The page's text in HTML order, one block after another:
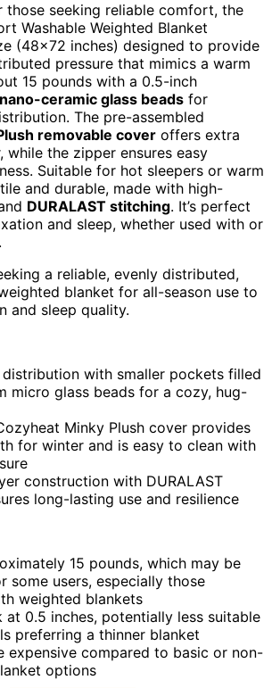
those seeking reliable comfort, the
Washable Weighted Blanket
(48×72 inches) designed to provide
pressure that mimics a warm
15 pounds with a 0.5-inch
nano-ceramic glass beads for
The pre-assembled
removable cover offers extra
the zipper ensures easy
Suitable for hot sleepers or warm
and durable, made with high-
DURALAST stitching. It’s perfect
and sleep, whether used with or
a reliable, evenly distributed,
blanket for all-season use to
and sleep quality.
distribution with smaller pockets filled
micro glass beads for a cozy, hug-
Minky Plush cover provides
for winter and is easy to clean with
construction with DURALAST
long-lasting use and resilience
15 pounds, which may be
some users, especially those
weighted blankets
at 0.5 inches, potentially less suitable
preferring a thinner blanket
expensive compared to basic or non-
options